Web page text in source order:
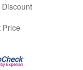
Discount
Price